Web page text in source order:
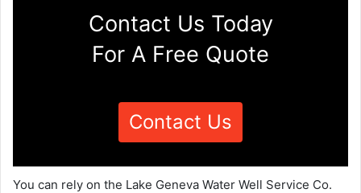
Contact Us Today
For A Free Quote
Contact Us
You can rely on the Lake Geneva Water Well Service Co.